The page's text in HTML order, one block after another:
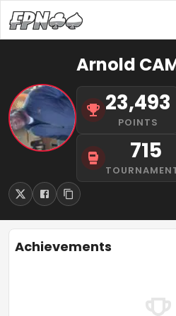
Arnold
23,493
POINTS
715
Achievements